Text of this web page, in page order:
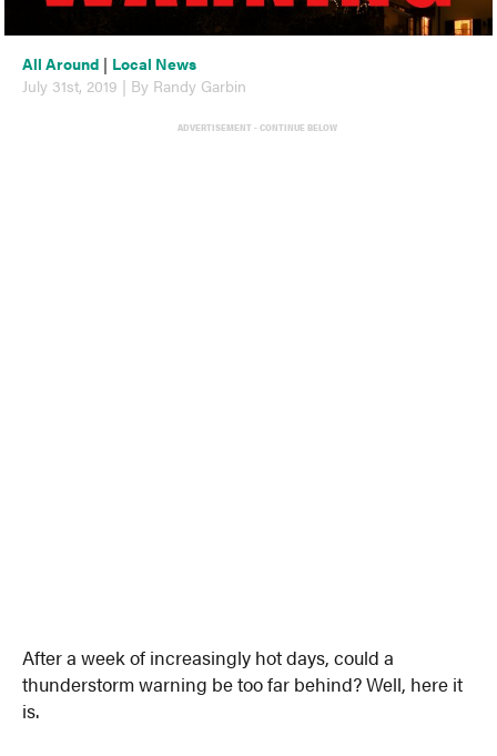
All Around | Local News
July 31st, 2019 | By Randy Garbin
ADVERTISEMENT - CONTINUE BELOW
After a week of increasingly hot days, could a
thunderstorm warning be too far behind? Well, here it
is.